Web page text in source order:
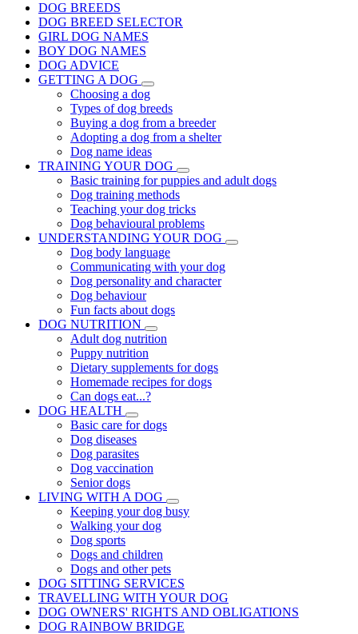
DOG BREEDS
DOG BREED SELECTOR
GIRL DOG NAMES
BOY DOG NAMES
DOG ADVICE
GETTING A DOG
Choosing a dog
Types of dog breeds
Buying a dog from a breeder
Adopting a dog from a shelter
Dog name ideas
TRAINING YOUR DOG
Basic training for puppies and adult dogs
Dog training methods
Teaching your dog tricks
Dog behavioural problems
UNDERSTANDING YOUR DOG
Dog body language
Communicating with your dog
Dog personality and character
Dog behaviour
Fun facts about dogs
DOG NUTRITION
Adult dog nutrition
Puppy nutrition
Dietary supplements for dogs
Homemade recipes for dogs
Can dogs eat...?
DOG HEALTH
Basic care for dogs
Dog diseases
Dog parasites
Dog vaccination
Senior dogs
LIVING WITH A DOG
Keeping your dog busy
Walking your dog
Dog sports
Dogs and children
Dogs and other pets
DOG SITTING SERVICES
TRAVELLING WITH YOUR DOG
DOG OWNERS' RIGHTS AND OBLIGATIONS
DOG RAINBOW BRIDGE